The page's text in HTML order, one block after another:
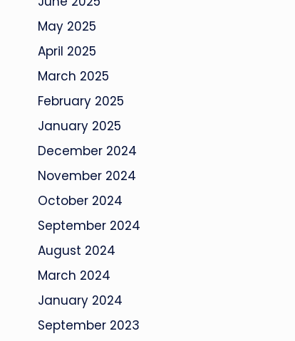
May 2025
April 2025
March 2025
February 2025
January 2025
December 2024
November 2024
October 2024
September 2024
August 2024
March 2024
January 2024
September 2023